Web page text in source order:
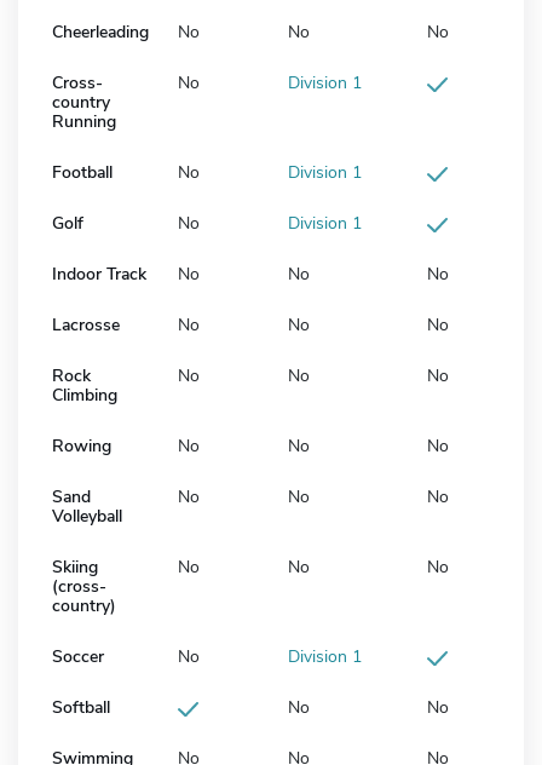
Cheerleading No No No
Cross-
country
Running
No Division 1
Football No Division 1
Golf No Division 1
Indoor Track No No No
Lacrosse No No No
Rock
Climbing
No No No
Rowing No No No
Sand
Volleyball
No No No
Skiing
(cross-
country)
No No No
Soccer No Division 1
Softball No No
Swimming No No No